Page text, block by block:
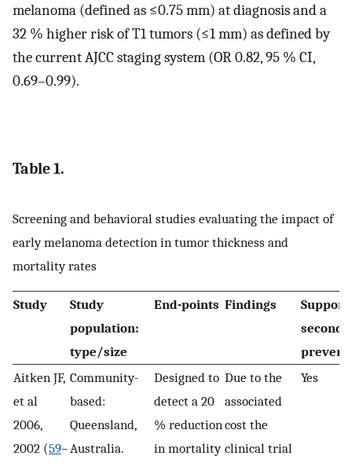
melanoma (defined as ≤0.75 mm) at diagnosis and a
32 % higher risk of T1 tumors (≤1 mm) as defined by
the current AJCC staging system (OR 0.82, 95 % CI,
0.69–0.99).
Table 1.
Screening and behavioral studies evaluating the impact of
early melanoma detection in tumor thickness and
mortality rates
Study
Study
population:
type/size
End-points Findings
Support
Aitken JF,
et al
2006,
2002 (59–
Community-
based:
Queensland,
Australia.
Designed to
detect a 20
% reduction
in mortality
Due to the
associated
cost the
clinical trial
Yes